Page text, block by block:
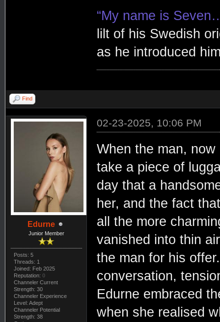
“My name is
lilt of his Swedish
as he introduced
Find
Edurne
Junior Member
Posts: 5
Threads: 1
Joined: Feb 2025
Reputation: 0
Channeler Current
Strength: 30
Channeler Experience
Level: Adept
Channeler Potential
Strength: 38
02-23-2025, 10:06 PM
When the man,
take a piece of
day that a
her, and the fact
all the more
vanished into thin
the man for his
conversation,
Edurne embraced
when she realised